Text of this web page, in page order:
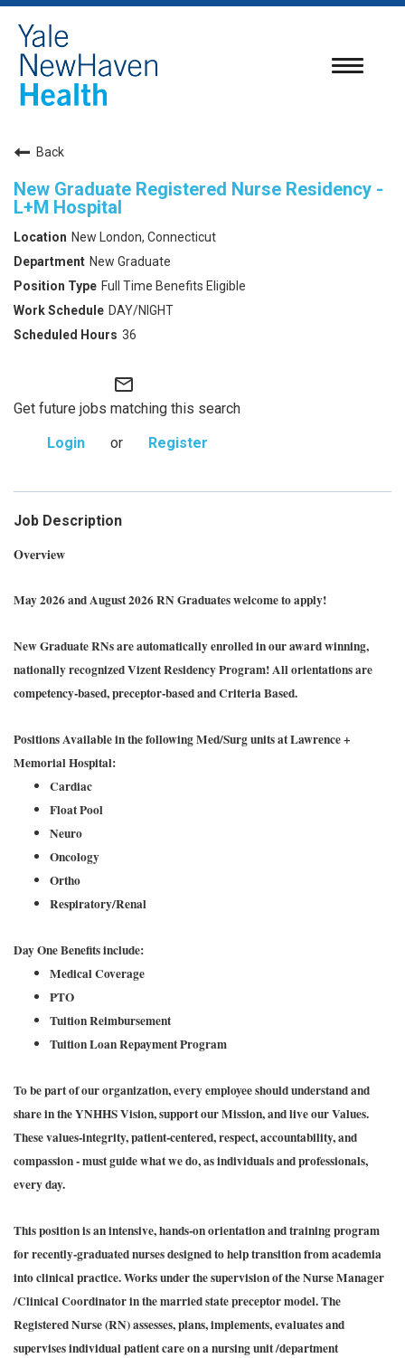
Toggle
Back
New Graduate Registered Nurse Residency -
L+M Hospital
New London, Connecticut
New Graduate
Full Time Benefits Eligible
DAY/NIGHT
36
mail_outline
Get future jobs matching this search
Login
or Register
Job Description
Overview
May 2026 and August 2026 RN Graduates welcome to apply!
New Graduate RNs are automatically enrolled in our award winning,
nationally recognized Vizent Residency Program! All orientations are
competency-based, preceptor-based and Criteria Based.
Positions Available in the following Med/Surg units at Lawrence +
Memorial Hospital:
Cardiac
Float Pool
Neuro
Oncology
Ortho
Respiratory/Renal
Day One Benefits include:
Medical Coverage
PTO
Tuition Reimbursement
Tuition Loan Repayment Program
To be part of our organization, every employee should understand and
share in the YNHHS Vision, support our Mission, and live our Values.
These values-integrity, patient-centered, respect, accountability, and
compassion - must guide what we do, as individuals and professionals,
every day.
This position is an intensive, hands-on orientation and training program
for recently-graduated nurses designed to help transition from academia
into clinical practice. Works under the supervision of the Nurse Manager
/Clinical Coordinator in the married state preceptor model. The
Registered Nurse (RN) assesses, plans, implements, evaluates and
supervises individual patient care on a nursing unit /department